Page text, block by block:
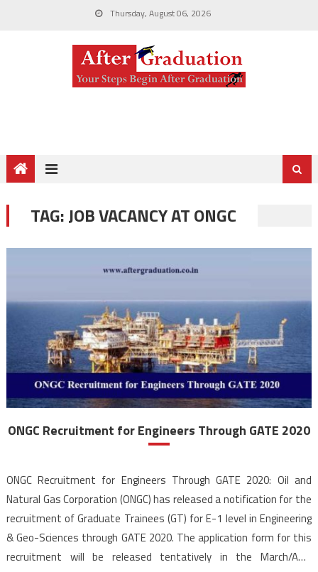
Thursday, August 06, 2026
TAG:JOB VACANCY AT ONGC
ONGC Recruitment for Engineers Through GATE 2020
ONGC Recruitment for Engineers Through GATE 2020: Oil and
Natural Gas Corporation (ONGC) has released a notification for the
recruitment of Graduate Trainees (GT) for E-1 level in Engineering
& Geo-Sciences through GATE 2020. The application form for this
recruitment will be released tentatively in the March/April